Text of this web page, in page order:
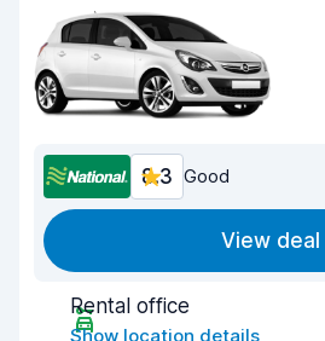
8.3 Good
View deal
Rental office
Show location details